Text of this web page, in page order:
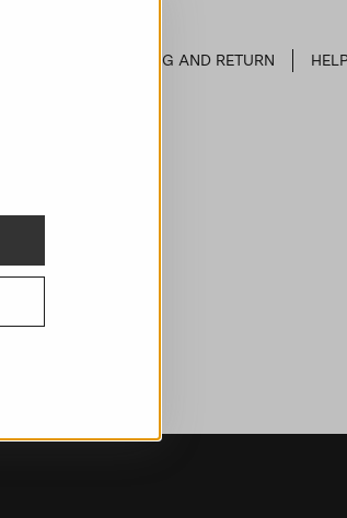
SHIPPING AND RETURN HELP